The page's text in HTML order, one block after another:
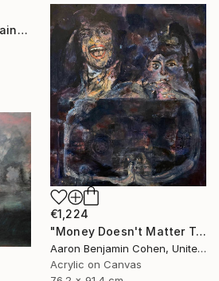
"Socompa Volcano" Painting
€1,224
"Money Doesn't Matter Tonight" Painting
Aaron Benjamin Cohen, United States
Acrylic on Canvas